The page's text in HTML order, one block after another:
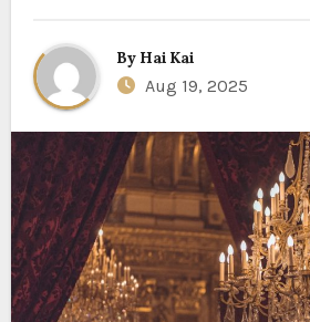
By Hai Kai
Aug 19, 2025